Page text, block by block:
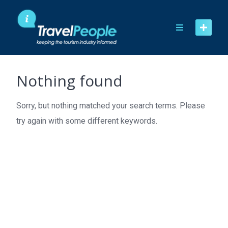
content
Nothing found
Sorry, but nothing matched your search terms. Please
try again with some different keywords.